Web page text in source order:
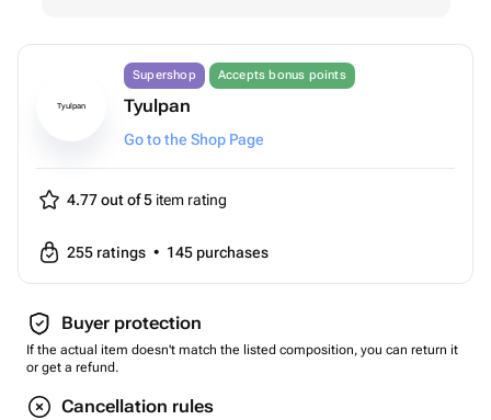
Tyulpan
Supershop Accepts bonus points
Tyulpan
Go to the Shop Page
4.77 out of 5 item rating
255 ratings • 145 purchases
Buyer protection
If the actual item doesn't match the listed composition, you can return it
or get a refund.
Cancellation rules